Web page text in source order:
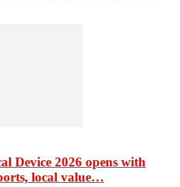
Device 2026 opens with
local value…